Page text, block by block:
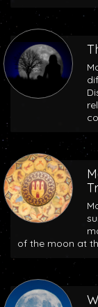
of the moon at